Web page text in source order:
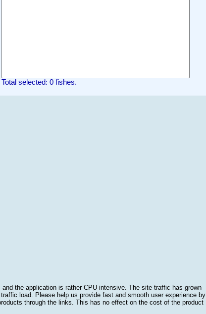
Total selected: 0 fishes.
the application is rather CPU intensive. The site traffic has grown
load. Please help us provide fast and smooth user experience by
through the links. This has no effect on the cost of the product